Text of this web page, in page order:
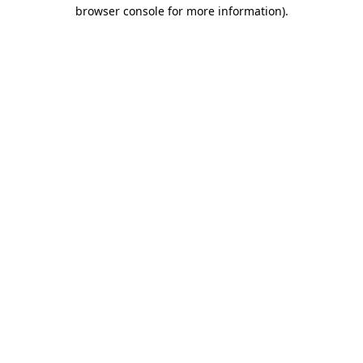
browser console for more information).